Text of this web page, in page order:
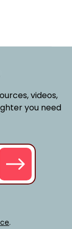
videos,
you need
.